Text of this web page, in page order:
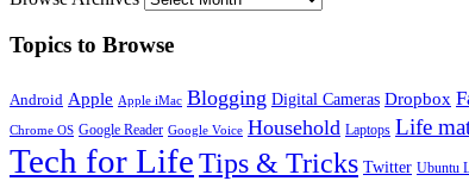
Topics to Browse
Android Apple Apple iMac Blogging Digital Cameras Dropbox
Chrome OS Google Reader Google Voice Household Laptops Life
Tech for LifeTips & Tricks Twitter Ubuntu